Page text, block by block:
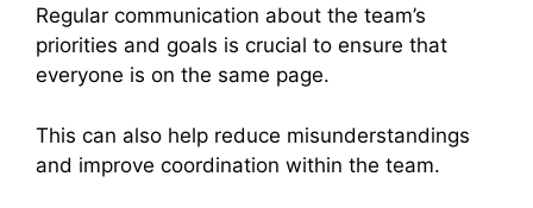
Regular communication about the team’s
priorities and goals is crucial to ensure that
everyone is on the same page.
This can also help reduce misunderstandings
and improve coordination within the team.